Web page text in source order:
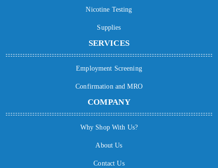
Nicotine Testing
Supplies
SERVICES
Employment Screening
Confirmation and MRO
COMPANY
Why Shop With Us?
About Us
Contact Us